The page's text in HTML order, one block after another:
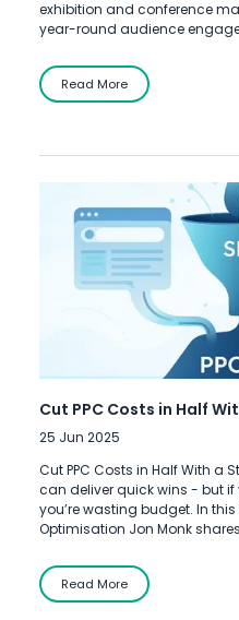
exhibition and conference
year-round audience
Read More
Cut PPC Costs in Half
25 Jun 2025
Cut PPC Costs in Half With a
can deliver quick wins - but if
you’re wasting budget. In this
Optimisation Jon Monk
Read More